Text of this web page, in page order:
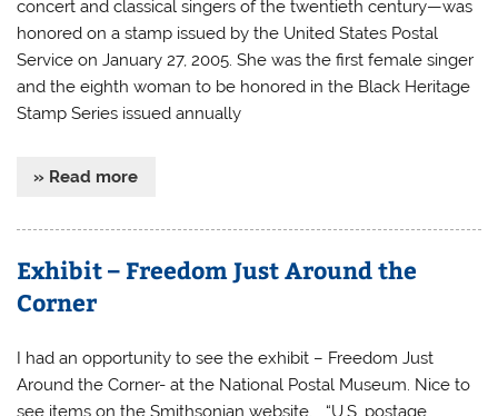
concert and classical singers of the twentieth century—was
honored on a stamp issued by the United States Postal
Service on January 27, 2005. She was the first female singer
and the eighth woman to be honored in the Black Heritage
Stamp Series issued annually
» Read more
Exhibit – Freedom Just Around the
Corner
I had an opportunity to see the exhibit – Freedom Just
Around the Corner- at the National Postal Museum. Nice to
see items on the Smithsonian website. “U.S. postage